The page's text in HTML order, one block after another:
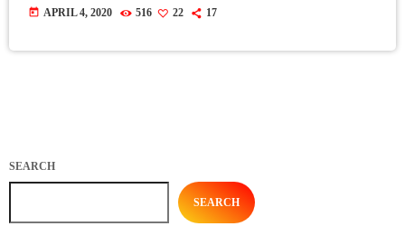
today APRIL 4, 2020 516 22 17
SEARCH
SEARCH